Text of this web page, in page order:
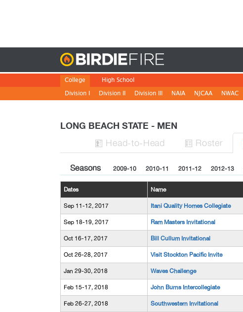
College
Division I
Division II Division III NAIA NJCAA NWAC
High School
LONG BEACH STATE - MEN
 Head-to-Head  Roster
Seasons 2009-10 2010-11 2011-12 2012-13
Dates Name
Sep 11-12, 2017 Itani Quality Homes Collegiate
Sep 18-19, 2017 Ram Masters Invitational
Oct 16-17, 2017 Bill Cullum Invitational
Oct 26-28, 2017 Visit Stockton Pacific Invite
Jan 29-30, 2018 Waves Challenge
Feb 15-17, 2018 John Burns Intercollegiate
Feb 26-27, 2018 Southwestern Invitational